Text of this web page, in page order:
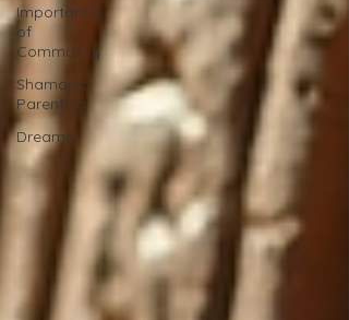
Importance
of
Community
Shamanic
Parenting
Dreams